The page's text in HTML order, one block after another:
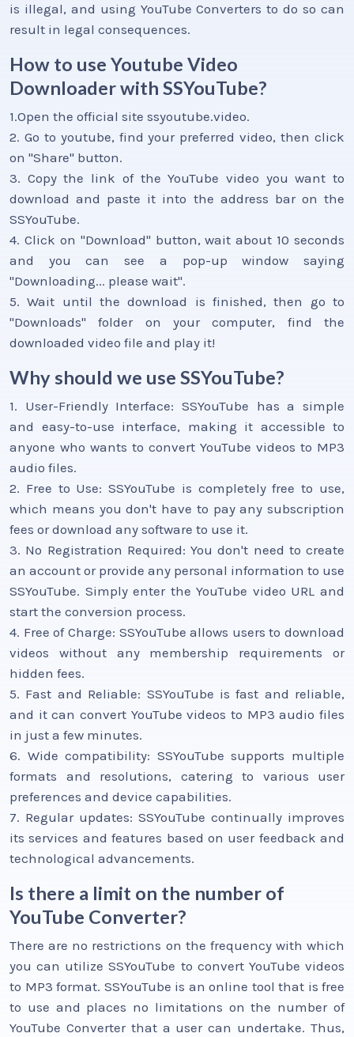
is illegal, and using YouTube Converters to do so can
result in legal consequences.
How to use Youtube Video
Downloader with SSYouTube?
1.Open the official site ssyoutube.video.
2. Go to youtube, find your preferred video, then click
on "Share" button.
3. Copy the link of the YouTube video you want to
download and paste it into the address bar on the
SSYouTube.
4. Click on "Download" button, wait about 10 seconds
and you can see a pop-up window saying
"Downloading... please wait".
5. Wait until the download is finished, then go to
"Downloads" folder on your computer, find the
downloaded video file and play it!
Why should we use SSYouTube?
1. User-Friendly Interface: SSYouTube has a simple
and easy-to-use interface, making it accessible to
anyone who wants to convert YouTube videos to MP3
audio files.
2. Free to Use: SSYouTube is completely free to use,
which means you don't have to pay any subscription
fees or download any software to use it.
3. No Registration Required: You don't need to create
an account or provide any personal information to use
SSYouTube. Simply enter the YouTube video URL and
start the conversion process.
4. Free of Charge: SSYouTube allows users to download
videos without any membership requirements or
hidden fees.
5. Fast and Reliable: SSYouTube is fast and reliable,
and it can convert YouTube videos to MP3 audio files
in just a few minutes.
6. Wide compatibility: SSYouTube supports multiple
formats and resolutions, catering to various user
preferences and device capabilities.
7. Regular updates: SSYouTube continually improves
its services and features based on user feedback and
technological advancements.
Is there a limit on the number of
YouTube Converter?
There are no restrictions on the frequency with which
you can utilize SSYouTube to convert YouTube videos
to MP3 format. SSYouTube is an online tool that is free
to use and places no limitations on the number of
YouTube Converter that a user can undertake. Thus,